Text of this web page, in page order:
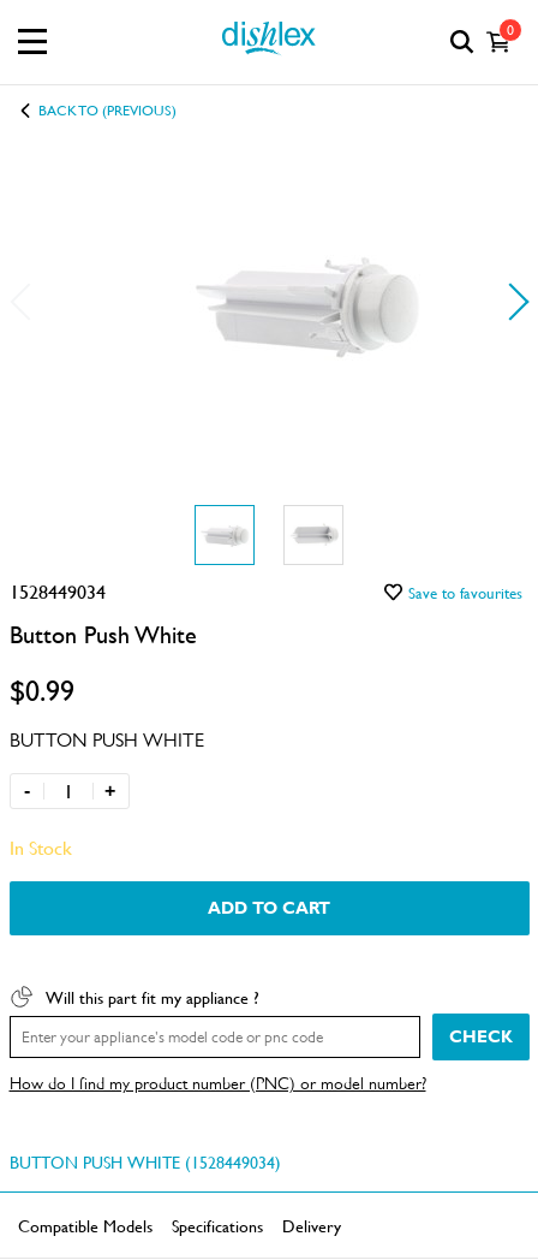
0
BACK TO (PREVIOUS)
1528449034 Save to favourites
Button Push White
$0.99
BUTTON PUSH WHITE
- +
In Stock
ADD TO CART
Will this part fit my appliance ?
CHECK
How do I find my product number (PNC) or model number?
BUTTON PUSH WHITE (1528449034)
Compatible Models Specifications Delivery